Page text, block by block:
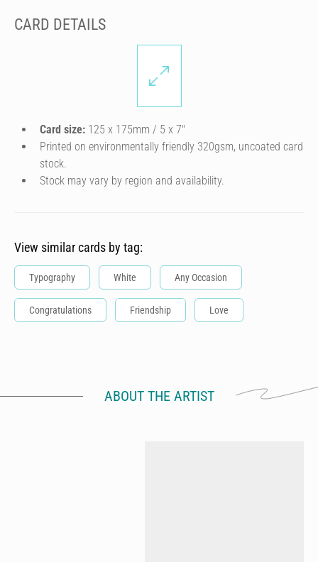
CARD DETAILS
Card size: 125 x 175mm / 5 x 7″
Printed on environmentally friendly 320gsm, uncoated card
stock.
Stock may vary by region and availability.
View similar cards by tag:
Typography White Any Occasion
Congratulations Friendship Love
ABOUT THE ARTIST